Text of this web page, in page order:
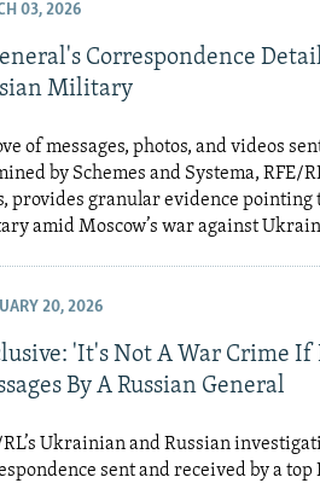
03, 2026
Correspondence
Military
of messages, photos, and videos
by Schemes and Systema,
provides granular evidence
amid Moscow’s war against
20, 2026
'It's Not A War Crime If
By A Russian General
RL’s Ukrainian and Russian
sent and received by a